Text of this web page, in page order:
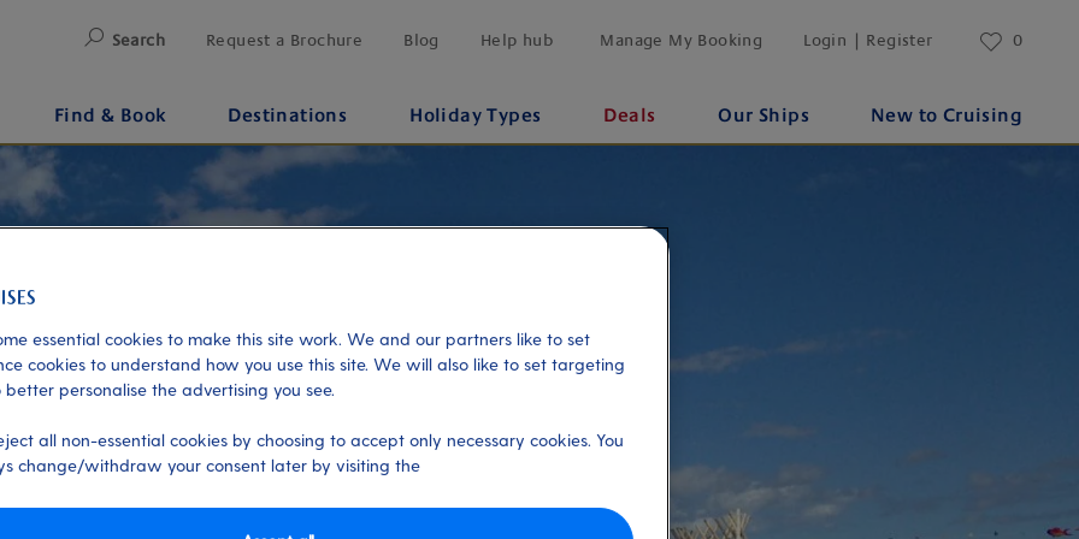
Search Request a Brochure Blog Help hub Manage My Booking Login | Register 0
Find & Book Destinations Holiday Types Deals Our Ships New to Cruising
essential cookies to make this site work. We and our partners like to set
cookies to understand how you use this site. We will also like to set targeting
better personalise the advertising you see.
all non-essential cookies by choosing to accept only necessary cookies. You
change/withdraw your consent later by visiting the